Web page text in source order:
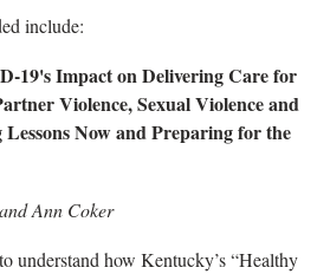
include:
19's Impact on Delivering Care for
Violence, Sexual Violence and
Now and Preparing for the
Ann Coker
understand how Kentucky’s “Healthy